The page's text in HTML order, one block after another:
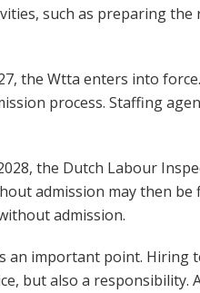
such as preparing
the Wtta enters into
process. Staffing
the Dutch Labour
admission may then be
admission.
an important point.
but also a responsibility.